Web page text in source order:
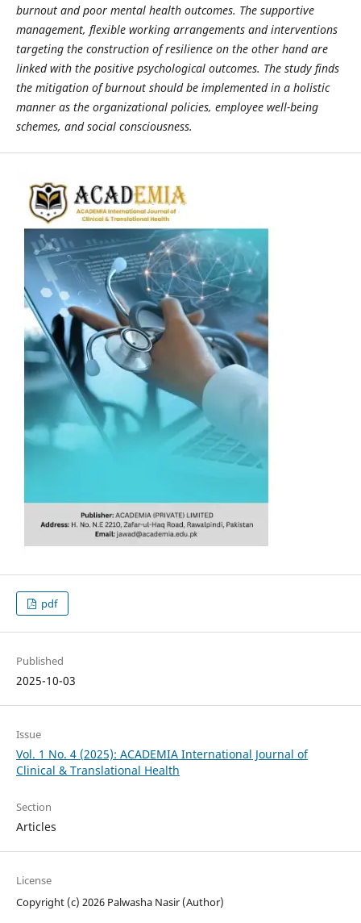
burnout and poor mental health outcomes. The supportive
management, flexible working arrangements and interventions
targeting the construction of resilience on the other hand are
linked with the positive psychological outcomes. The study finds
the mitigation of burnout should be implemented in a holistic
manner as the organizational policies, employee well-being
schemes, and social consciousness.
pdf
Published
2025-10-03
Issue
Vol. 1 No. 4 (2025): ACADEMIA International Journal of
Clinical & Translational Health
Section
Articles
License
Copyright (c) 2026 Palwasha Nasir (Author)